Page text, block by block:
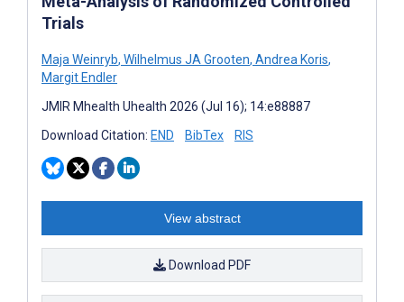
Trials
Maja Weinryb, Wilhelmus JA Grooten, Andrea Koris,
Margit Endler
JMIR Mhealth Uhealth 2026 (Jul 16); 14:e88887
Download Citation: END BibTex RIS
View abstract
Download PDF